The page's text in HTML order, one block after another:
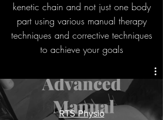
kenetic chain and not just one body
part using various manual therapy
techniques and corrective techniques
to achieve your goals
RTS Physio